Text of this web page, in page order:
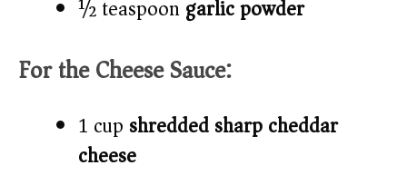
½ teaspoongarlic powder
For the Cheese Sauce:
1 cup shredded sharp cheddar
cheese